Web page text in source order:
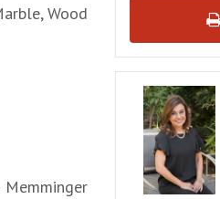
Wood
Memminger